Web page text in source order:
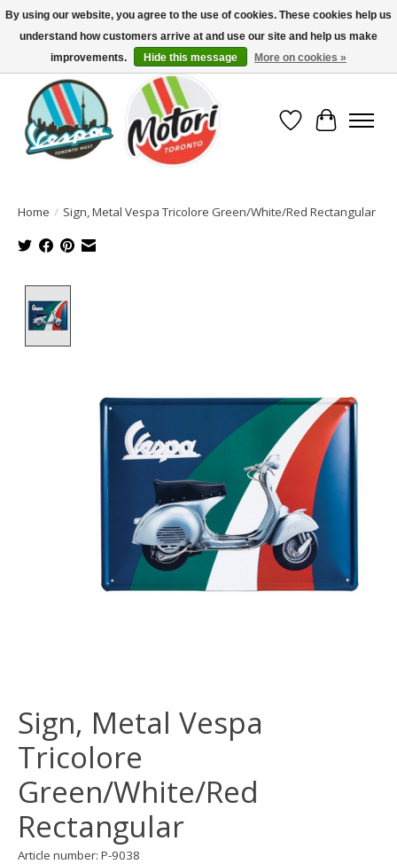
North America's Oldest Factory Authorized Dealer - (416) 588-8377..................
SIGN UP/LOG IN TO DISPLAY PRICING
Wish List
Cart
Home / Sign, Metal Vespa Tricolore Green/White/Red Rectangular
Sign, Metal Vespa
Tricolore
Green/White/Red
Rectangular
Article number: P-9038
By using our website, you agree to the use of cookies. These cookies help us
understand how customers arrive at and use our site and help us make
improvements.
Hide this message More on cookies »